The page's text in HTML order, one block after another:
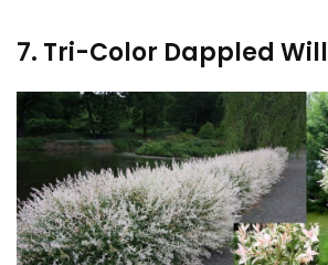
7. Tri-Color Dappled